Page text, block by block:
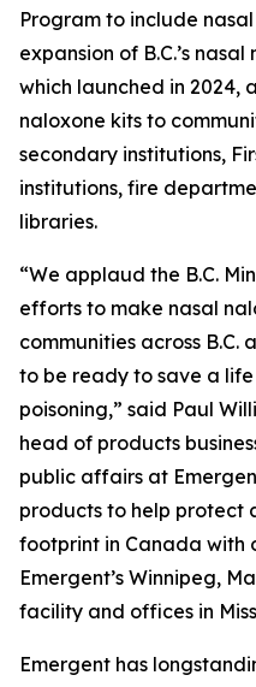
Program to include nasal
expansion of B.C.’s
which launched in 2024,
naloxone kits to
secondary institutions,
institutions, fire
libraries.
“We applaud the B.C.
efforts to make nasal
communities across B.C.
to be ready to save a
poisoning,” said Paul
head of products
public affairs at
products to help protect
footprint in Canada with
Emergent’s Winnipeg,
facility and offices in
Emergent has